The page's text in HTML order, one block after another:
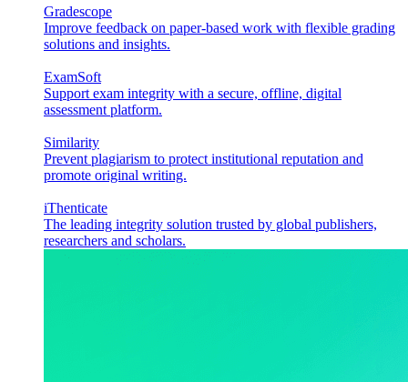
Gradescope
Improve feedback on paper-based work with flexible grading
solutions and insights.
ExamSoft
Support exam integrity with a secure, offline, digital
assessment platform.
Similarity
Prevent plagiarism to protect institutional reputation and
promote original writing.
iThenticate
The leading integrity solution trusted by global publishers,
researchers and scholars.